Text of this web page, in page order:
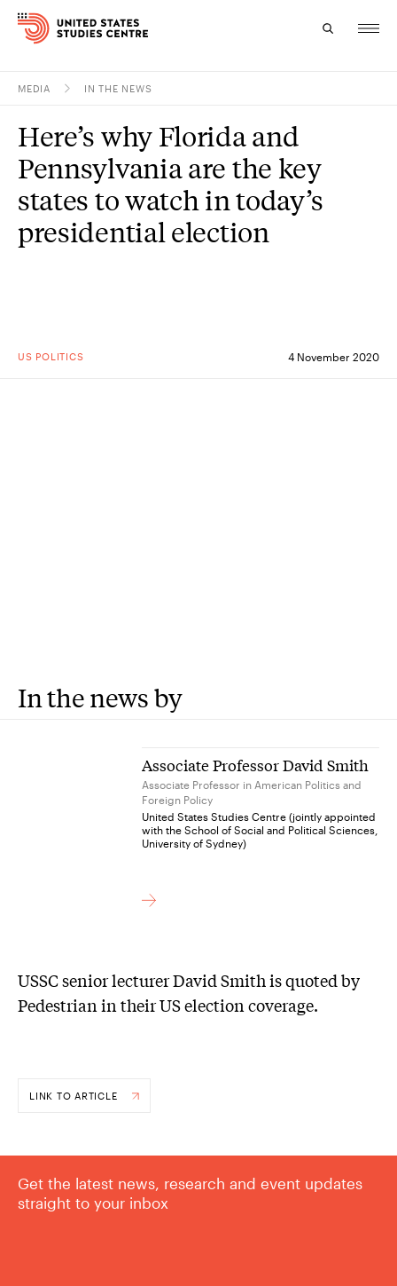
Research
Study
Events
MEDIA IN THE NEWS
US POLITICS 4 November 2020
Here’s why Florida and
Pennsylvania are the key
states to watch in today’s
presidential election
In the news by
Associate Professor David Smith
Associate Professor in American Politics and
Foreign Policy
United States Studies Centre (jointly appointed
with the School of Social and Political Sciences,
University of Sydney)
USSC senior lecturer David Smith is quoted by
Pedestrian in their US election coverage.
LINK TO ARTICLE
Get the latest news, research and event updates
straight to your inbox